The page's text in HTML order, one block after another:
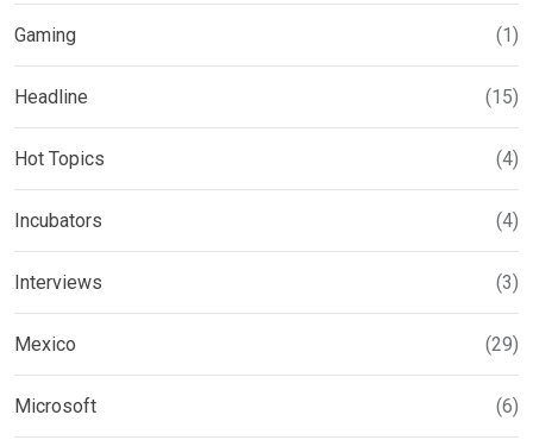
Gaming (1)
Headline (15)
Hot Topics (4)
Incubators (4)
Interviews (3)
Mexico (29)
Microsoft (6)